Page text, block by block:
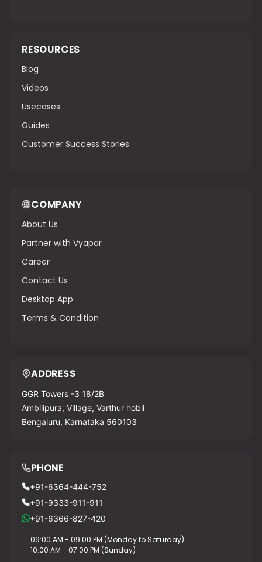
RESOURCES
Blog
Videos
Usecases
Guides
Customer Success Stories
COMPANY
About Us
Partner with Vyapar
Career
Contact Us
Desktop App
Terms & Condition
ADDRESS
GGR Towers -3 18/2B
Ambilipura, Village, Varthur hobli
Bengaluru, Karnataka 560103
PHONE
+91-6364-444-752
+91-9333-911-911
+91-6366-827-420
09:00 AM - 09:00 PM (Monday to Saturday)
10:00 AM - 07:00 PM (Sunday)